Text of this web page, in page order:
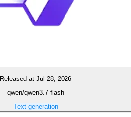
Released at Jul 28, 2026
qwen/qwen3.7-flash
Text generation